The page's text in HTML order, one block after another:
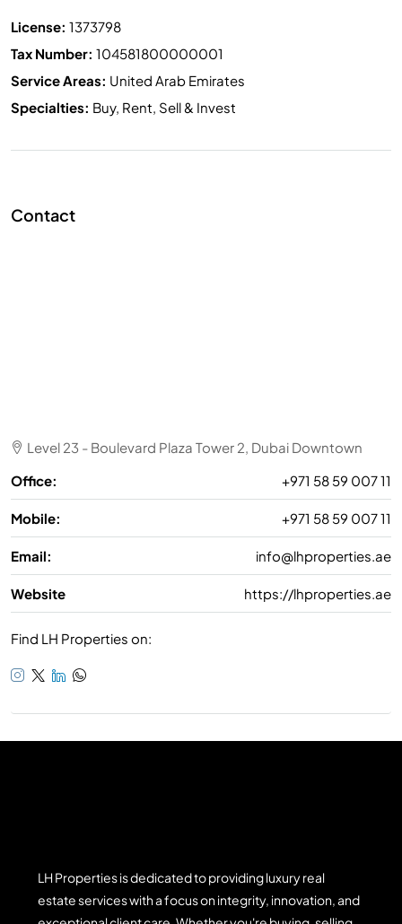
License: 1373798
Tax Number: 104581800000001
Service Areas: United Arab Emirates
Specialties: Buy, Rent, Sell & Invest
Contact
Level 23 - Boulevard Plaza Tower 2, Dubai Downtown
Office:
+971 58 59 007 11
Mobile: +971 58 59 007 11
Email: info@lhproperties.ae
Website https://lhproperties.ae
Find LH Properties on:
LH Properties is dedicated to providing luxury real
estate services with a focus on integrity, innovation, and